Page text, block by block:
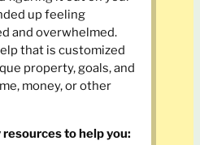
up feeling
and overwhelmed.
that is customized
property, goals, and
money, or other
resources to help you: